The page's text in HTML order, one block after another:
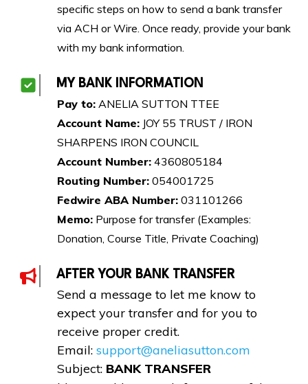
specific steps on how to send a bank transfer
via ACH or Wire. Once ready, provide your bank
with my bank information.
MY BANK INFORMATION
Pay to:ANELIA SUTTON TTEE
Account Name:JOY 55 TRUST / IRON
SHARPENS IRON COUNCIL
Account Number:4360805184
Routing Number:054001725
Fedwire ABA Number:031101266
Memo:Purpose for transfer (Examples:
Donation, Course Title, Private Coaching)
AFTER YOUR BANK TRANSFER
Send a message to let me know to
expect your transfer and for you to
receive proper credit.
Email: support@aneliasutton.com
Subject: BANK TRANSFER